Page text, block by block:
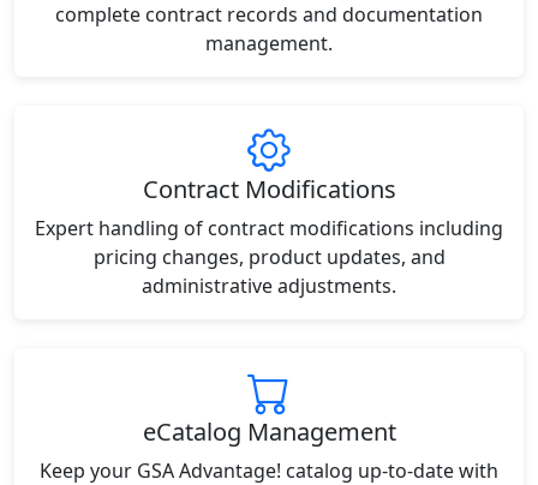
complete contract records and documentation
management.
Contract Modifications
Expert handling of contract modifications including
pricing changes, product updates, and
administrative adjustments.
eCatalog Management
Keep your GSA Advantage! catalog up-to-date with